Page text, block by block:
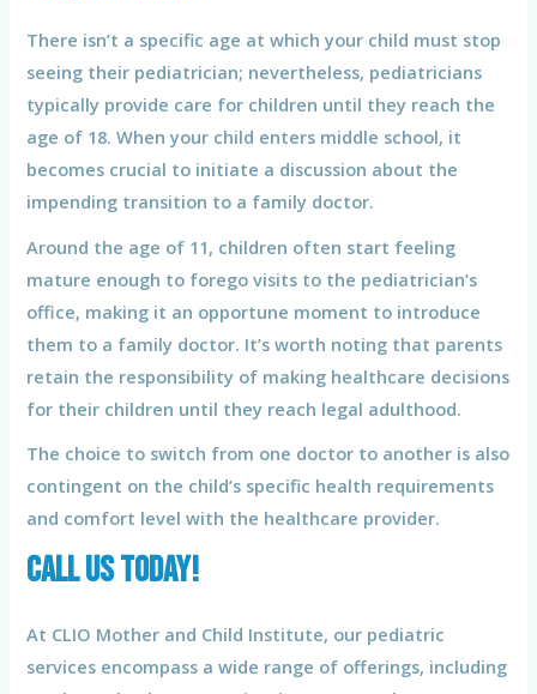
There isn’t a specific age at which your child must stop
seeing their pediatrician; nevertheless, pediatricians
typically provide care for children until they reach the
age of 18. When your child enters middle school, it
becomes crucial to initiate a discussion about the
impending transition to a family doctor.
Around the age of 11, children often start feeling
mature enough to forego visits to the pediatrician’s
office, making it an opportune moment to introduce
them to a family doctor. It’s worth noting that parents
retain the responsibility of making healthcare decisions
for their children until they reach legal adulthood.
The choice to switch from one doctor to another is also
contingent on the child’s specific health requirements
and comfort level with the healthcare provider.
CALL US TODAY!
At CLIO Mother and Child Institute, our pediatric
services encompass a wide range of offerings, including